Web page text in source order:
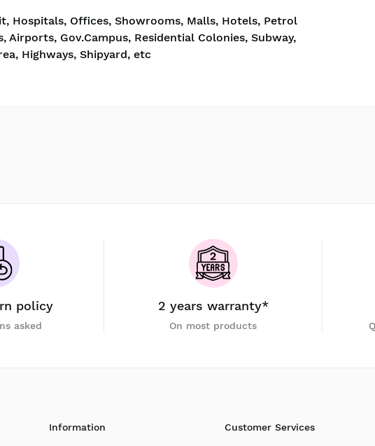
Hospitals, Offices, Showrooms, Malls, Hotels, Petrol
Airports, Gov.Campus, Residential Colonies, Subway,
Highways, Shipyard, etc
policy
asked
2 years warranty*
On most products
Information Customer Services